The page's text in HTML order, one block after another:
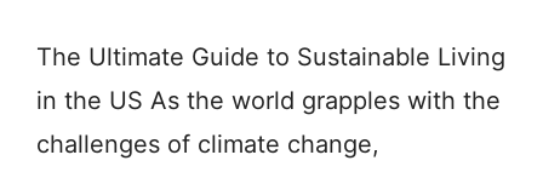
The Ultimate Guide to Sustainable Living
in the US As the world grapples with the
challenges of climate change,